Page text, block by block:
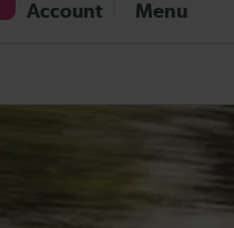
Account Menu